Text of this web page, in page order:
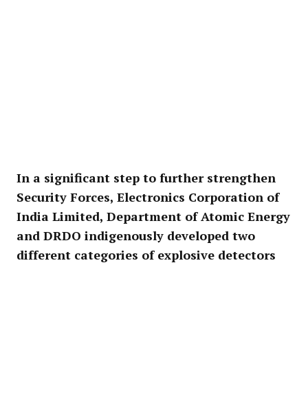
In a significant step to further strengthen
Security Forces, Electronics Corporation of
India Limited, Department of Atomic Energy
and DRDO indigenously developed two
different categories of explosive detectors